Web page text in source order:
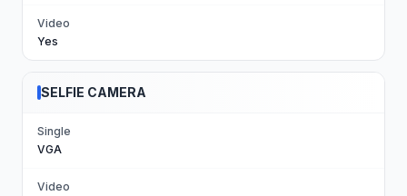
Video
Yes
SELFIE CAMERA
Single
VGA
Video